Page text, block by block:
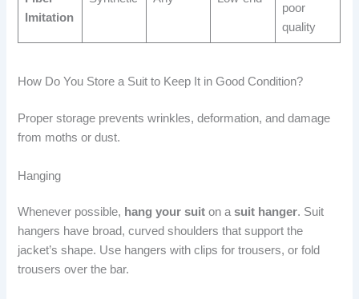
Imitation
poor
quality
How Do You Store a Suit to Keep It in Good Condition?
Proper storage prevents wrinkles, deformation, and damage
from moths or dust.
Hanging
Whenever possible, hang your suit on asuit hanger. Suit
hangers have broad, curved shoulders that support the
jacket’s shape. Use hangers with clips for trousers, or fold
trousers over the bar.